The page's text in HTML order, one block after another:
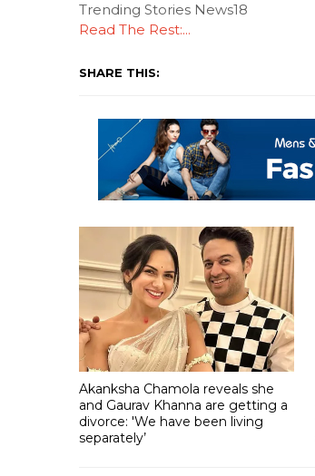
Trending Stories News18
Read The Rest:...
SHARE THIS:
Akanksha Chamola reveals she
and Gaurav Khanna are getting a
divorce: 'We have been living
separately’